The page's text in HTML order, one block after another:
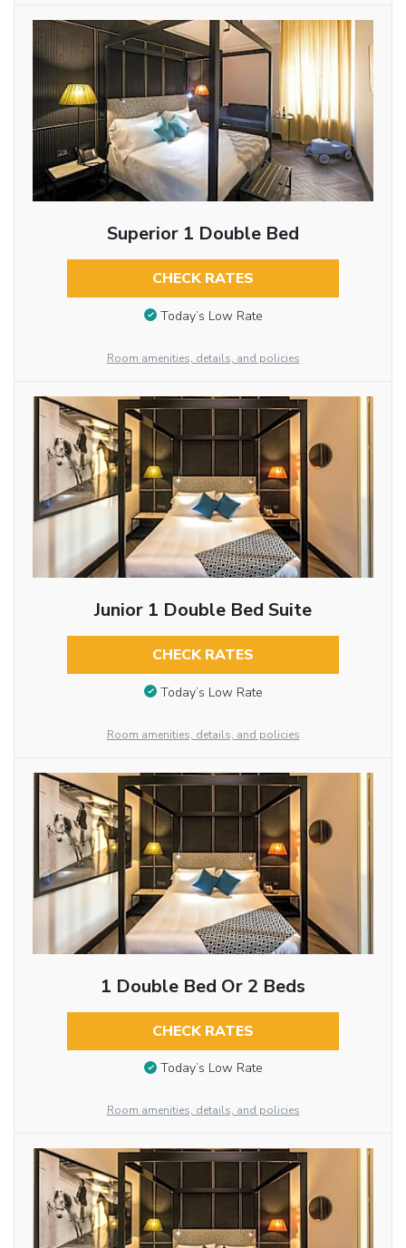
Superior 1 Double Bed
CHECK RATES
Today’s Low Rate
Room amenities, details, and policies
Junior 1 Double Bed Suite
CHECK RATES
Today’s Low Rate
Room amenities, details, and policies
1 Double Bed Or 2 Beds
CHECK RATES
Today’s Low Rate
Room amenities, details, and policies